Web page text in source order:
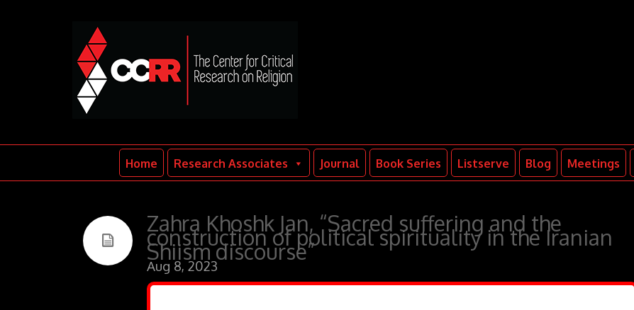
Home Research Associates Journal Book Series Listserve Blog Meetings
Zahra Khoshk Jan, “Sacred suffering and the
construction of political spirituality in the Iranian
Shiism discourse”
Aug 8, 2023